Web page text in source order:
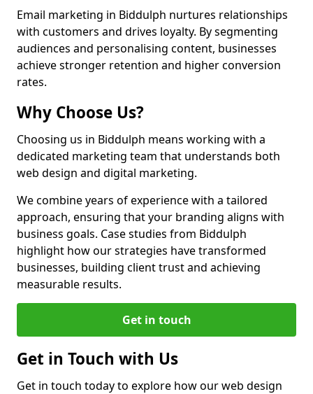
Email marketing in Biddulph nurtures relationships
with customers and drives loyalty. By segmenting
audiences and personalising content, businesses
achieve stronger retention and higher conversion
rates.
Why Choose Us?
Choosing us in Biddulph means working with a
dedicated marketing team that understands both
web design and digital marketing.
We combine years of experience with a tailored
approach, ensuring that your branding aligns with
business goals. Case studies from Biddulph
highlight how our strategies have transformed
businesses, building client trust and achieving
measurable results.
Get in touch
Get in Touch with Us
Get in touch today to explore how our web design